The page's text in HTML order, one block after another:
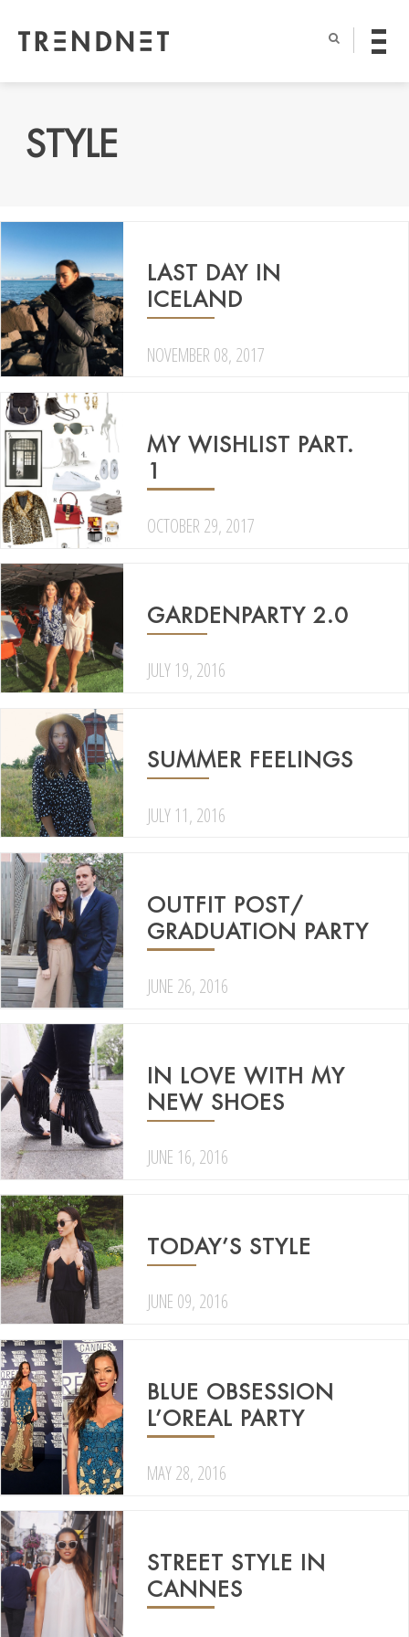
STYLE
LAST DAY IN
ICELAND
NOVEMBER 08, 2017
MY WISHLIST PART.
1
OCTOBER 29, 2017
GARDENPARTY 2.0
JULY 19, 2016
SUMMER FEELINGS
JULY 11, 2016
OUTFIT POST/
GRADUATION PARTY
JUNE 26, 2016
IN LOVE WITH MY
NEW SHOES
JUNE 16, 2016
TODAY’S STYLE
JUNE 09, 2016
BLUE OBSESSION
L’OREAL PARTY
MAY 28, 2016
STREET STYLE IN
CANNES